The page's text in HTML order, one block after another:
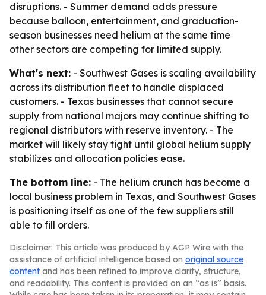
disruptions. - Summer demand adds pressure
because balloon, entertainment, and graduation-
season businesses need helium at the same time
other sectors are competing for limited supply.
What's next: - Southwest Gases is scaling availability
across its distribution fleet to handle displaced
customers. - Texas businesses that cannot secure
supply from national majors may continue shifting to
regional distributors with reserve inventory. - The
market will likely stay tight until global helium supply
stabilizes and allocation policies ease.
The bottom line: - The helium crunch has become a
local business problem in Texas, and Southwest Gases
is positioning itself as one of the few suppliers still
able to fill orders.
Disclaimer: This article was produced by AGP Wire with the
assistance of artificial intelligence based on original source
content and has been refined to improve clarity, structure,
and readability. This content is provided on an “as is” basis.